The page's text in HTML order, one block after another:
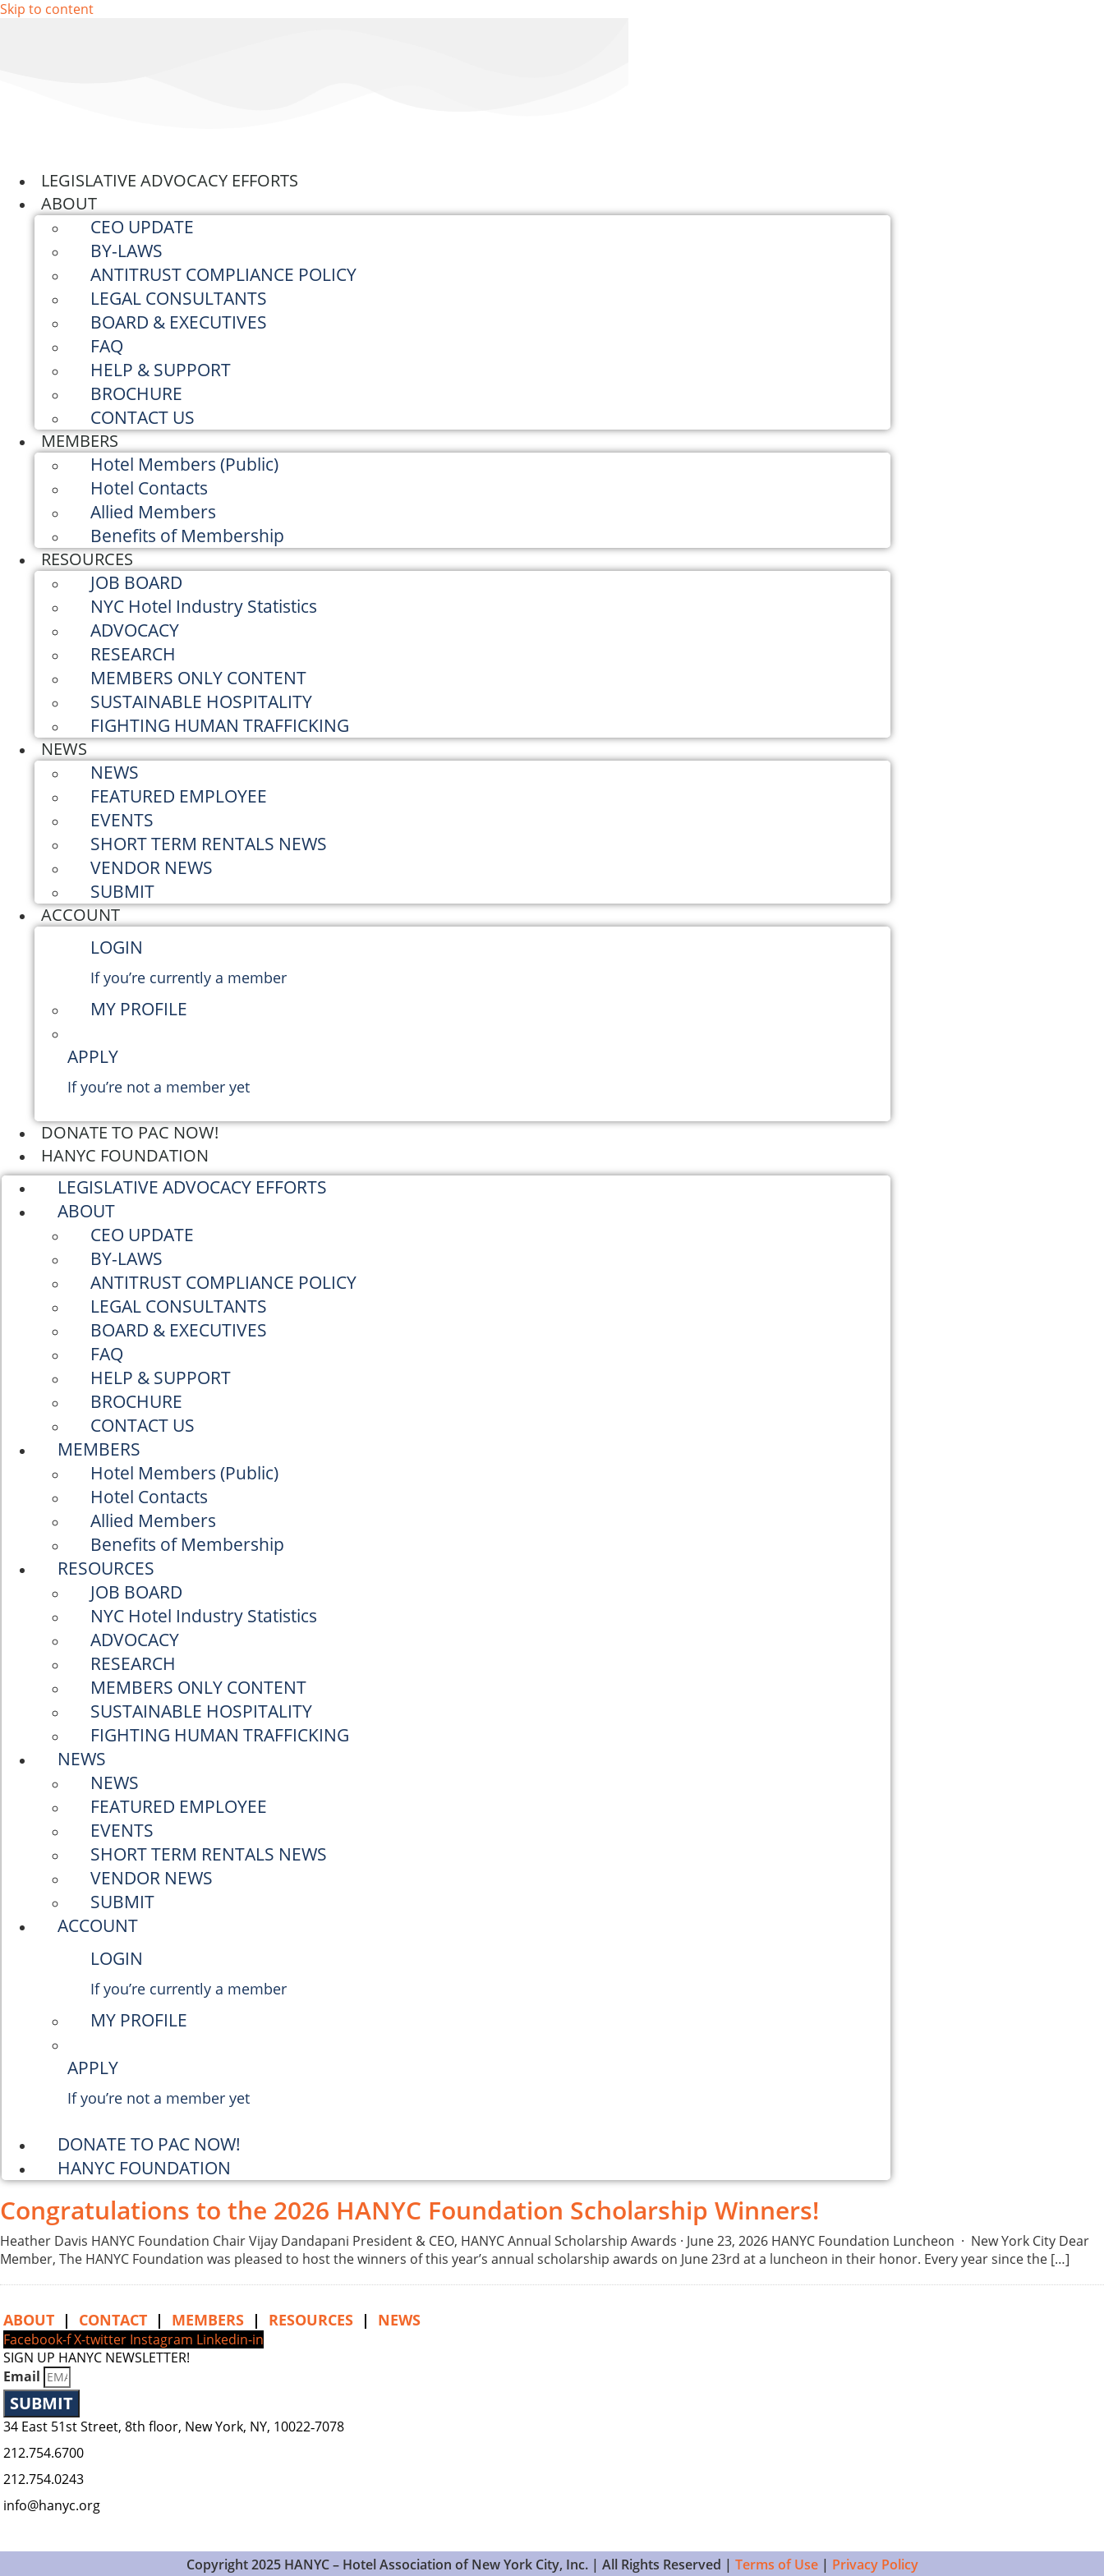
Skip to content
LEGISLATIVE ADVOCACY EFFORTS
ABOUT
CEO UPDATE
BY-LAWS
ANTITRUST COMPLIANCE POLICY
LEGAL CONSULTANTS
BOARD & EXECUTIVES
FAQ
HELP & SUPPORT
BROCHURE
CONTACT US
MEMBERS
Hotel Members (Public)
Hotel Contacts
Allied Members
Benefits of Membership
RESOURCES
JOB BOARD
NYC Hotel Industry Statistics
ADVOCACY
RESEARCH
MEMBERS ONLY CONTENT
SUSTAINABLE HOSPITALITY
FIGHTING HUMAN TRAFFICKING
NEWS
NEWS
FEATURED EMPLOYEE
EVENTS
SHORT TERM RENTALS NEWS
VENDOR NEWS
SUBMIT
ACCOUNT
LOGIN
If you’re currently a member
MY PROFILE
APPLY
If you’re not a member yet
DONATE TO PAC NOW!
HANYC FOUNDATION
LEGISLATIVE ADVOCACY EFFORTS
ABOUT
CEO UPDATE
BY-LAWS
ANTITRUST COMPLIANCE POLICY
LEGAL CONSULTANTS
BOARD & EXECUTIVES
FAQ
HELP & SUPPORT
BROCHURE
CONTACT US
MEMBERS
Hotel Members (Public)
Hotel Contacts
Allied Members
Benefits of Membership
RESOURCES
JOB BOARD
NYC Hotel Industry Statistics
ADVOCACY
RESEARCH
MEMBERS ONLY CONTENT
SUSTAINABLE HOSPITALITY
FIGHTING HUMAN TRAFFICKING
NEWS
NEWS
FEATURED EMPLOYEE
EVENTS
SHORT TERM RENTALS NEWS
VENDOR NEWS
SUBMIT
ACCOUNT
LOGIN
If you’re currently a member
MY PROFILE
APPLY
If you’re not a member yet
DONATE TO PAC NOW!
HANYC FOUNDATION
Congratulations to the 2026 HANYC Foundation Scholarship Winners!
Heather Davis HANYC Foundation Chair Vijay Dandapani President & CEO, HANYC Annual Scholarship Awards · June 23, 2026 HANYC Foundation Luncheon · New York City Dear
Member, The HANYC Foundation was pleased to host the winners of this year’s annual scholarship awards on June 23rd at a luncheon in their honor. Every year since the […]
ABOUT | CONTACT | MEMBERS | RESOURCES | NEWS
Facebook-fX-twitter Instagram Linkedin-in
SIGN UP HANYC NEWSLETTER!
Email
SUBMIT
34 East 51st Street, 8th floor, New York, NY, 10022‑7078
212.754.6700
212.754.0243
info@hanyc.org
Copyright 2025 HANYC – Hotel Association of New York City, Inc. | All Rights Reserved | Terms of Use| Privacy Policy